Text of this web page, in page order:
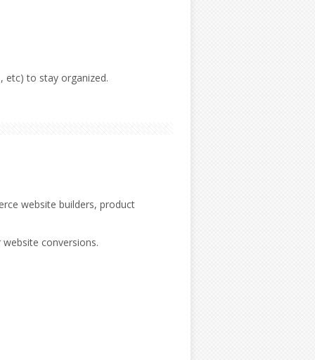
etc) to stay organized.
website builders, product
conversions.